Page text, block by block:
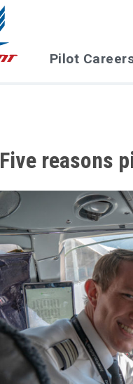
Pilot
Five reasons